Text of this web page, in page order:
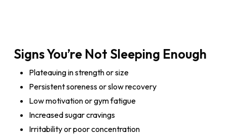
Signs You’re Not Sleeping Enough
Plateauing in strength or size
Persistent soreness or slow recovery
Low motivation or gym fatigue
Increased sugar cravings
Irritability or poor concentration